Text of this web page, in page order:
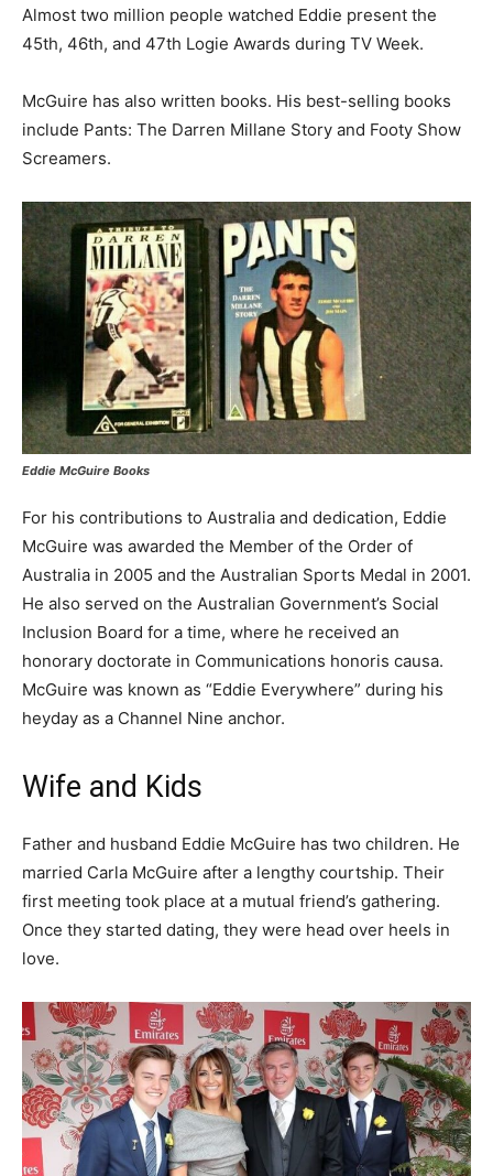
Almost two million people watched Eddie present the
45th, 46th, and 47th Logie Awards during TV Week.
McGuire has also written books. His best-selling books
include Pants: The Darren Millane Story and Footy Show
Screamers.
Eddie McGuire Books
For his contributions to Australia and dedication, Eddie
McGuire was awarded the Member of the Order of
Australia in 2005 and the Australian Sports Medal in 2001.
He also served on the Australian Government’s Social
Inclusion Board for a time, where he received an
honorary doctorate in Communications honoris causa.
McGuire was known as “Eddie Everywhere” during his
heyday as a Channel Nine anchor.
Wife and Kids
Father and husband Eddie McGuire has two children. He
married Carla McGuire after a lengthy courtship. Their
first meeting took place at a mutual friend’s gathering.
Once they started dating, they were head over heels in
love.